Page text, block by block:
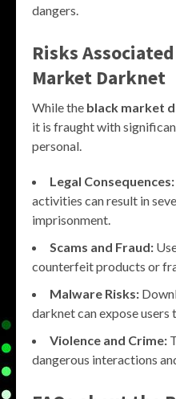
dangers.
Risks
Market Darknet
While the black market
it is fraught with
personal.
Legal Consequences:
activities can result in
imprisonment.
Scams and Fraud:
counterfeit products or
Malware Risks:
darknet can expose users
Violence and Crime:
dangerous interactions